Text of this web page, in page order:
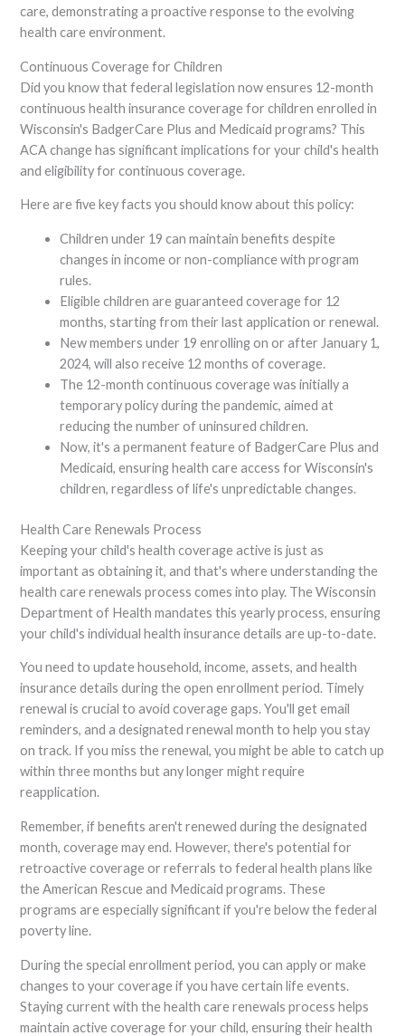
care, demonstrating a proactive response to the evolving
health care environment.
Continuous Coverage for Children
Did you know that federal legislation now ensures 12-month
continuous health insurance coverage for children enrolled in
Wisconsin's BadgerCare Plus and Medicaid programs? This
ACA change has significant implications for your child's health
and eligibility for continuous coverage.
Here are five key facts you should know about this policy:
Children under 19 can maintain benefits despite
changes in income or non-compliance with program
rules.
Eligible children are guaranteed coverage for 12
months, starting from their last application or renewal.
New members under 19 enrolling on or after January 1,
2024, will also receive 12 months of coverage.
The 12-month continuous coverage was initially a
temporary policy during the pandemic, aimed at
reducing the number of uninsured children.
Now, it's a permanent feature of BadgerCare Plus and
Medicaid, ensuring health care access for Wisconsin's
children, regardless of life's unpredictable changes.
Health Care Renewals Process
Keeping your child's health coverage active is just as
important as obtaining it, and that's where understanding the
health care renewals process comes into play. The Wisconsin
Department of Health mandates this yearly process, ensuring
your child's individual health insurance details are up-to-date.
You need to update household, income, assets, and health
insurance details during the open enrollment period. Timely
renewal is crucial to avoid coverage gaps. You'll get email
reminders, and a designated renewal month to help you stay
on track. If you miss the renewal, you might be able to catch up
within three months but any longer might require
reapplication.
Remember, if benefits aren't renewed during the designated
month, coverage may end. However, there's potential for
retroactive coverage or referrals to federal health plans like
the American Rescue and Medicaid programs. These
programs are especially significant if you're below the federal
poverty line.
During the special enrollment period, you can apply or make
changes to your coverage if you have certain life events.
Staying current with the health care renewals process helps
maintain active coverage for your child, ensuring their health